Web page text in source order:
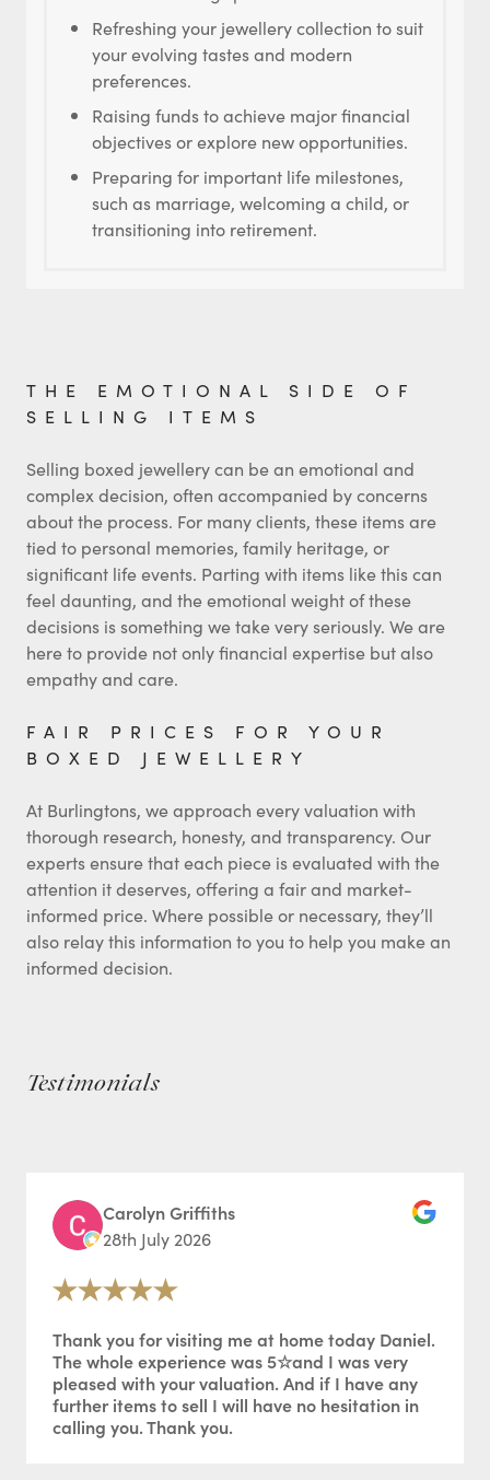
Refreshing your jewellery collection to suit
your evolving tastes and modern
preferences.
Raising funds to achieve major financial
objectives or explore new opportunities.
Preparing for important life milestones,
such as marriage, welcoming a child, or
transitioning into retirement.
THE EMOTIONAL SIDE OF
SELLING ITEMS
Selling boxed jewellery can be an emotional and
complex decision, often accompanied by concerns
about the process. For many clients, these items are
tied to personal memories, family heritage, or
significant life events. Parting with items like this can
feel daunting, and the emotional weight of these
decisions is something we take very seriously. We are
here to provide not only financial expertise but also
empathy and care.
FAIR PRICES FOR YOUR
BOXED JEWELLERY
At Burlingtons, we approach every valuation with
thorough research, honesty, and transparency. Our
experts ensure that each piece is evaluated with the
attention it deserves, offering a fair and market-
informed price. Where possible or necessary, they’ll
also relay this information to you to help you make an
informed decision.
Testimonials
Carolyn Griffiths
28th July 2026
Thank you for visiting me at home today Daniel.
The whole experience was 5☆and I was very
pleased with your valuation. And if I have any
further items to sell I will have no hesitation in
calling you. Thank you.